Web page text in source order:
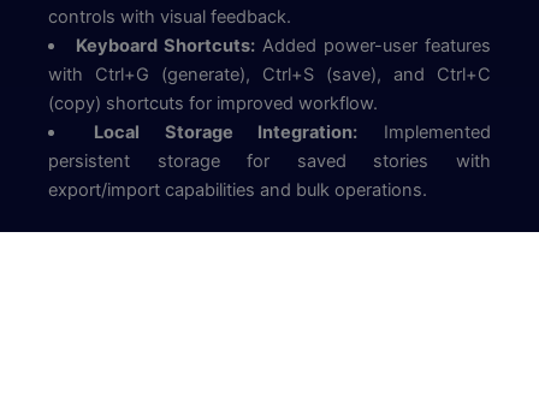
controls with visual feedback.
Keyboard Shortcuts:Added power-user features
with Ctrl+G (generate), Ctrl+S (save), and Ctrl+C
(copy) shortcuts for improved workflow.
Local Storage Integration: Implemented
persistent storage for saved stories with
export/import capabilities and bulk operations.